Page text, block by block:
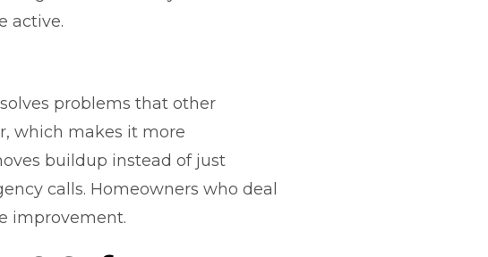
active.
problems that other
which makes it more
buildup instead of just
calls. Homeowners who deal
improvement.